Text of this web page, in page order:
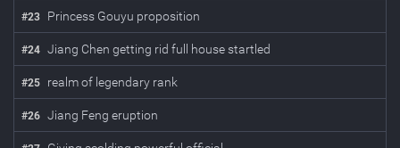
#23 Princess Gouyu proposition
#24 Jiang Chen getting rid full house startled
#25 realm of legendary rank
#26 Jiang Feng eruption